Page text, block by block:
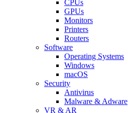
CPUs
GPUs
Monitors
Printers
Routers
Software
Operating Systems
Windows
macOS
Security
Antivirus
Malware & Adware
VR & AR